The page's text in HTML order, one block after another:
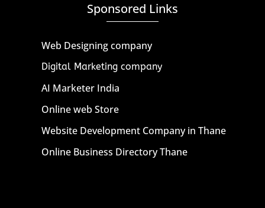
Sponsored Links
Web Designing company
Digital Marketing company
AI Marketer India
Online web Store
Website Development Company in Thane
Online Business Directory Thane